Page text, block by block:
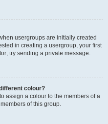
usergroups are initially created
in creating a usergroup, your first
try sending a private message.
colour?
assign a colour to the members of a
of this group.